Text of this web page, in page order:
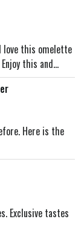
love this omelette
this and...
Here is the
Exclusive tastes